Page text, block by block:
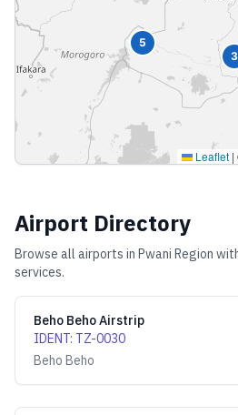
3
5
Leaflet |
Airport Directory
Browse all airports in Pwani Region
services.
Beho Beho Airstrip
IDENT: TZ-0030
Beho Beho